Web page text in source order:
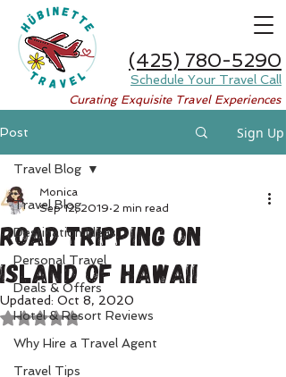
(425) 780-5290
Schedule Your Travel Call
Curating Exquisite Travel Experiences
Post Sign Up
Travel Blog
Destination Ideas
Personal Travel
Deals & Offers
Hotel & Resort Reviews
Why Hire a Travel Agent
Travel Tips
Travel Blog
Road Tripping on
Island of Hawaii
Monica
Sep 12, 2019 2 min read
Updated: Oct 8, 2020
Rated NaN out of 5 stars.